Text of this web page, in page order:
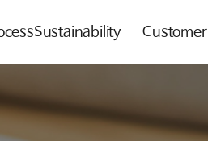
Sustainability Customer